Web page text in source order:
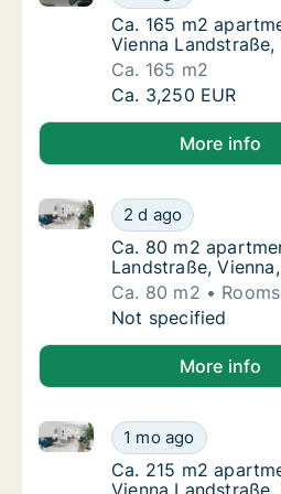
Ca. 165 m2
Ca. 165 m2
Vienna
Ca. 165 m2
Ca. 165 m2
Ca. 3,250 EUR
More info
Ca. 80 m2
2 d ago
Ca. 80 m2 apartment for
Ca. 80 m2
Ca. 80 m2
Landstraße,
Ca. 80 m2
Ca. 80 m2
Not specified
More info
Ca. 215 m2
1 mo ago
Ca. 215 m2 apartment for
Ca. 215 m2
Ca. 215 m2